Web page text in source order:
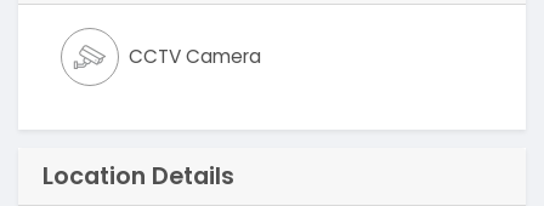
CCTV Camera
Location Details